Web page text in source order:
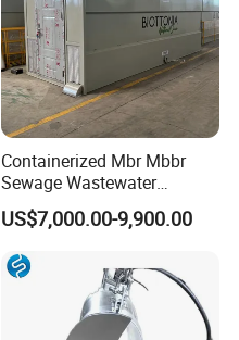
Containerized Mbr Mbbr
Sewage Wastewater
Treatment Plant with CE ISO
Ceritificatd for Restaurant
Hotel Domestic Toilet
US$7,000.00-9,900.00